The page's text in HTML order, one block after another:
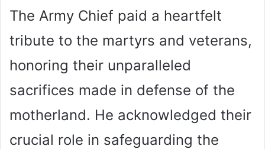
The Army Chief paid a heartfelt
tribute to the martyrs and veterans,
honoring their unparalleled
sacrifices made in defense of the
motherland. He acknowledged their
crucial role in safeguarding the